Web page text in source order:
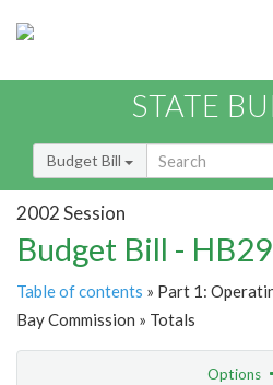
STATE
Budget Bill
2002 Session
Budget Bill -
Table of contents » Part 1:
Bay Commission » Totals
Options